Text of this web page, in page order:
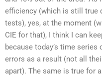
efficiency (which is still true
tests), yes, at the moment
CIE for that), I think I can
because today’s time
errors as a result (not all
apart). The same is true for